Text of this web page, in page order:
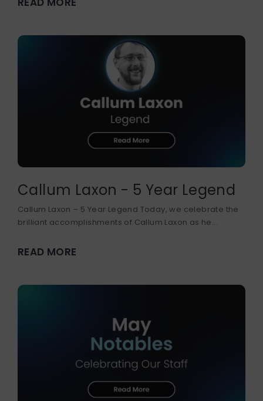
BUSINESS DEVELOPMENT
Callum Laxon - 5 Year Legend
Callum Laxon – 5 Year Legend Today, we celebrate the
brilliant accomplishments of Callum Laxon as he...
READ MORE